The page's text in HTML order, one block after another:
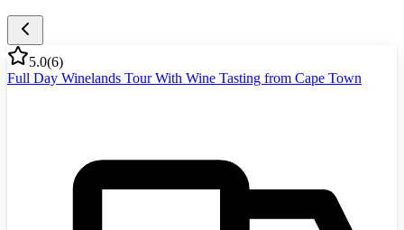
5.0(6)
Full Day Winelands Tour With Wine Tasting from Cape Town